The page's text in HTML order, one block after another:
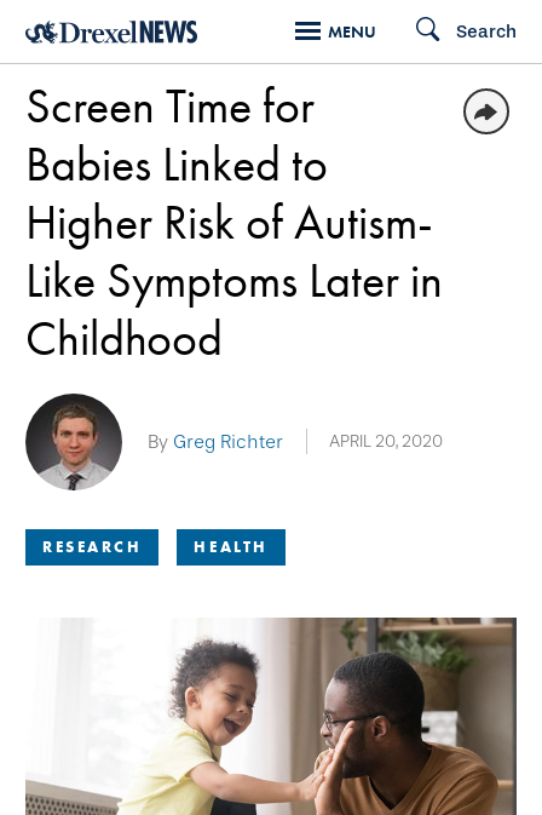
Skip
main
content
MENU Search
RESEARCH HEALTH
Screen Time for
Babies Linked to
Higher Risk of Autism-
Like Symptoms Later in
Childhood
By Greg Richter APRIL 20, 2020